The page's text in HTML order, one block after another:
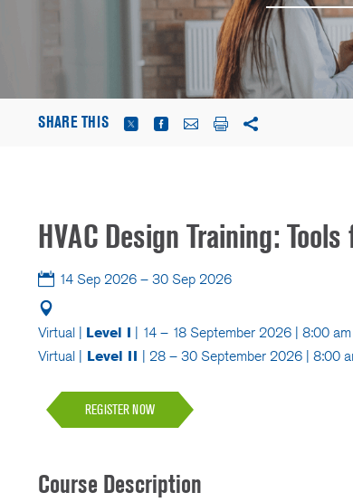
SHARE THIS
HVAC Design Training:
14 Sep 2026 – 30 Sep 2026
Virtual | Level I | 14 – 18 September 2026 | 8:00
Virtual | Level II | 28 – 30 September 2026 | 8:00
REGISTER NOW
Course Description